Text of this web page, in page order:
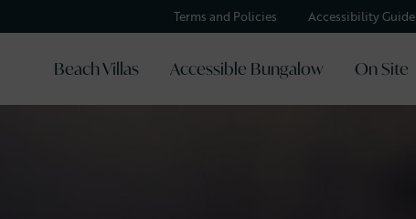
Terms and Policies Accessibility Guide
Beach Villas Accessible Bungalow On Site